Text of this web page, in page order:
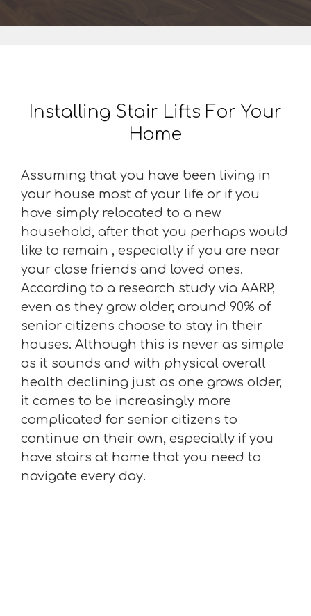
Installing Stair Lifts For Your
Home
Assuming that you have been living in
your house most of your life or if you
have simply relocated to a new
household, after that you perhaps would
like to remain , especially if you are near
your close friends and loved ones.
According to a research study via AARP,
even as they grow older, around 90% of
senior citizens choose to stay in their
houses. Although this is never as simple
as it sounds and with physical overall
health declining just as one grows older,
it comes to be increasingly more
complicated for senior citizens to
continue on their own, especially if you
have stairs at home that you need to
navigate every day.